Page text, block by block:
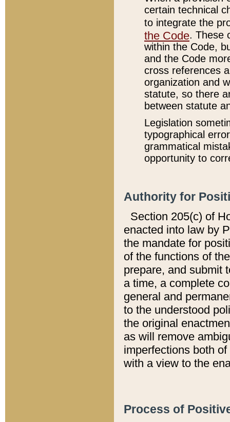
certain technical
to integrate the
the Code. These
within the Code,
and the Code
cross references
organization and
statute, so there
between statute
Legislation
typographical
grammatical
opportunity to
Authority for
Section 205(c) of
enacted into law by
the mandate for
of the functions of
prepare, and submit
a time, a complete
general and
to the understood
the original
as will remove
imperfections both
with a view to the
Process of